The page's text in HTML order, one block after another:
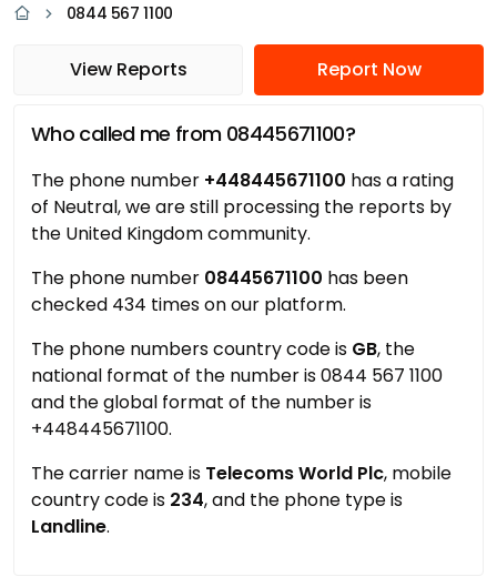
0844 567 1100
View Reports Report Now
Who called me from 08445671100?
The phone number +448445671100 has a rating
of Neutral, we are still processing the reports by
the United Kingdom community.
The phone number 08445671100 has been
checked 434 times on our platform.
The phone numbers country code is GB, the
national format of the number is 0844 567 1100
and the global format of the number is
+448445671100.
The carrier name is Telecoms World Plc, mobile
country code is 234, and the phone type is
Landline.